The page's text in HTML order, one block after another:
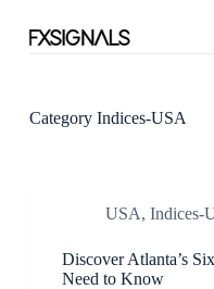
oCategoryIndices-USA
USA, Indices-
Discover Atlanta’s
Need to Know